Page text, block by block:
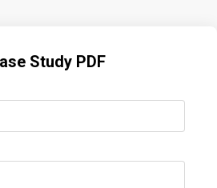
Study PDF